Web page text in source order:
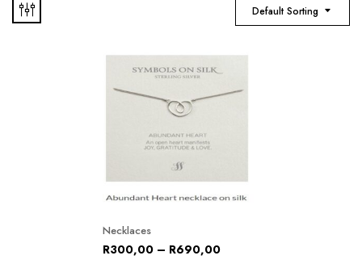
Default Sorting
Necklaces
R300,00 – R690,00